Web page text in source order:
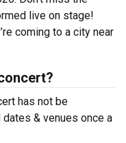
live on stage!
coming to a city near
has not be
& venues once a